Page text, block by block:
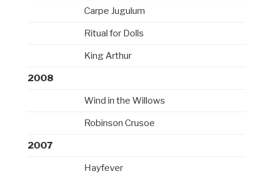
Carpe Jugulum
Ritual for Dolls
King Arthur
2008
Wind in the Willows
Robinson Crusoe
2007
Hayfever